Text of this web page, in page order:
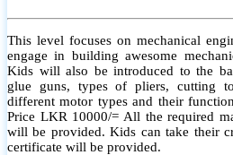
This level focuses on mechanical
engage in building awesome
Kids will also be introduced to the
glue guns, types of pliers, cutting
different motor types and their
Price LKR 10000/= All the required
will be provided. Kids can take their
certificate will be provided.